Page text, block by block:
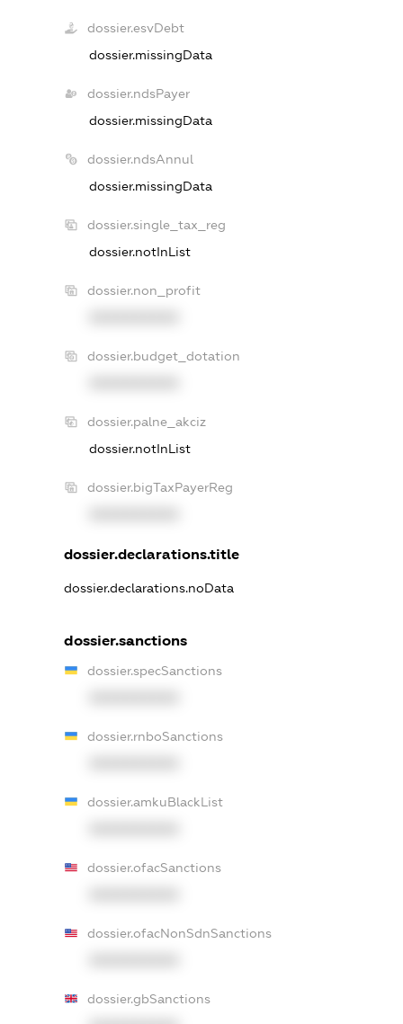
dossier.esvDebt
dossier.missingData
dossier.ndsPayer
dossier.missingData
dossier.ndsAnnul
dossier.missingData
dossier.single_tax_reg
dossier.notInList
dossier.non_profit
dossier.budget_dotation
dossier.palne_akciz
dossier.notInList
dossier.bigTaxPayerReg
dossier.declarations.title
dossier.declarations.noData
dossier.sanctions
dossier.specSanctions
dossier.rnboSanctions
dossier.amkuBlackList
dossier.ofacSanctions
dossier.ofacNonSdnSanctions
dossier.gbSanctions